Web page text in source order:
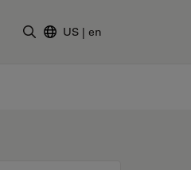
US | en